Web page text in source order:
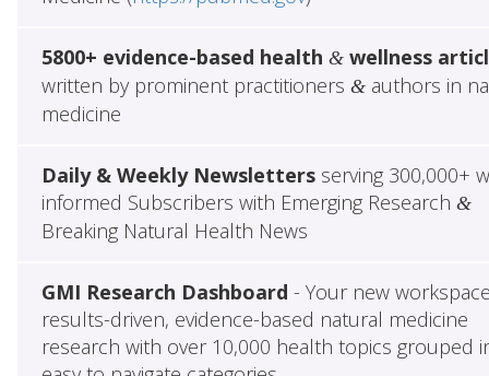
5800+ evidence-based health &wellness
written by prominent practitioners &authors in
medicine
Daily & Weekly Newslettersserving 300,000+
informed Subscribers with Emerging Research &
Breaking Natural Health News
GMI Research Dashboard - Your new
results-driven, evidence-based natural medicine
research with over 10,000 health topics grouped